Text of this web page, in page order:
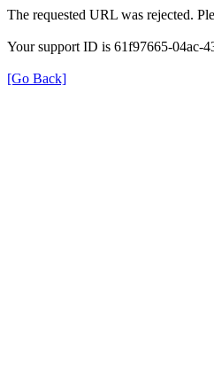
The requested URL was rejected.
Your support ID is 61f97665-04ac-
[Go Back]